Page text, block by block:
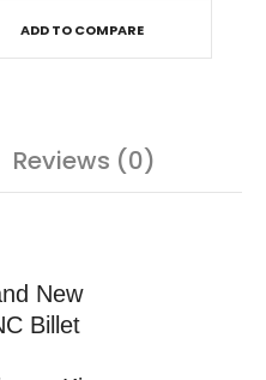
ADD TO COMPARE
Reviews (0)
New
Billet